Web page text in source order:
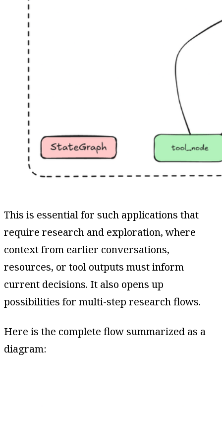
This is essential for such applications that
require research and exploration, where
context from earlier conversations,
resources, or tool outputs must inform
current decisions. It also opens up
possibilities for multi-step research flows.
Here is the complete flow summarized as a
diagram: